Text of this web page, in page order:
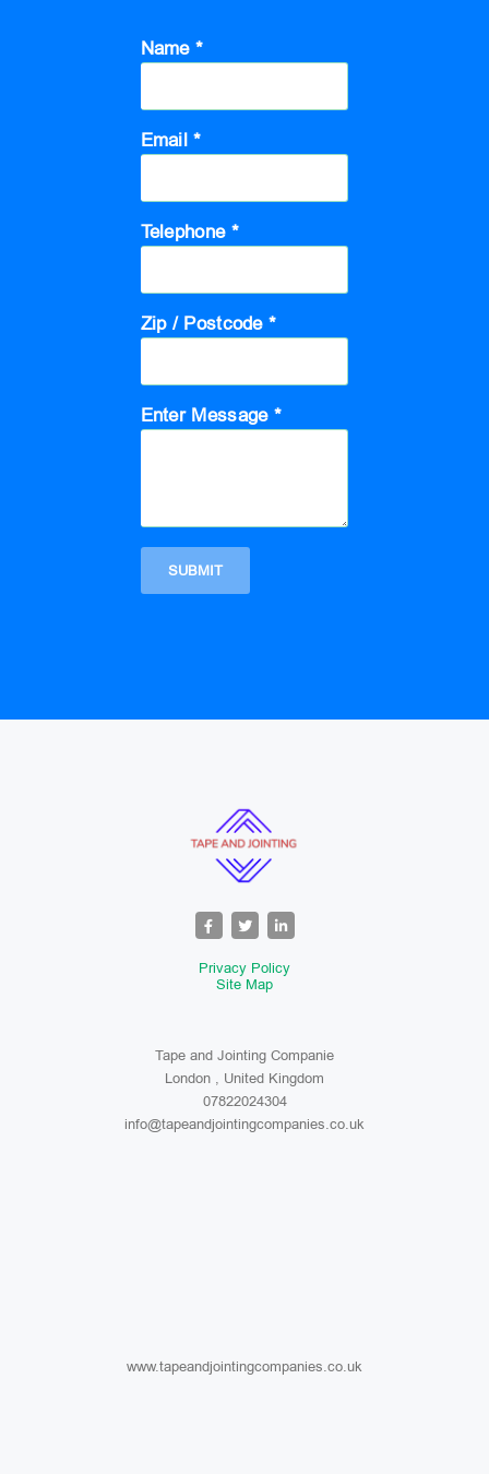
Name *
Email *
Telephone *
Zip / Postcode *
Enter Message *
Privacy Policy
Site Map
Tape and Jointing Companie
London , United Kingdom
07822024304
info@tapeandjointingcompanies.co.uk
www.tapeandjointingcompanies.co.uk